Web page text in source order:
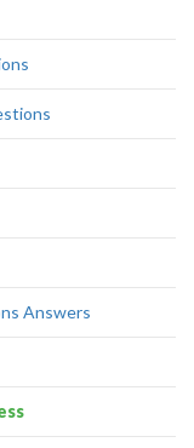
Answers